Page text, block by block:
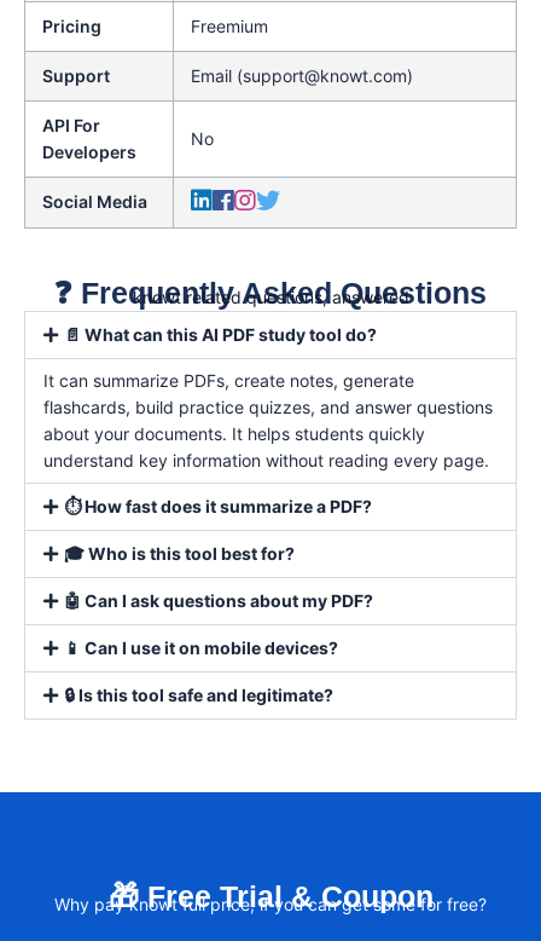
Pricing Freemium
Support Email (support@knowt.com)
API For
Developers
No
Social Media
❓ Frequently Asked Questions
knowt related questions, answered
📄 What can this AI PDF study tool do?
It can summarize PDFs, create notes, generate
flashcards, build practice quizzes, and answer questions
about your documents. It helps students quickly
understand key information without reading every page.
⏱️ How fast does it summarize a PDF?
🎓 Who is this tool best for?
🤖 Can I ask questions about my PDF?
📱 Can I use it on mobile devices?
🔒 Is this tool safe and legitimate?
🎁 Free Trial & Coupon
Why pay knowt full price, if you can get some for free?